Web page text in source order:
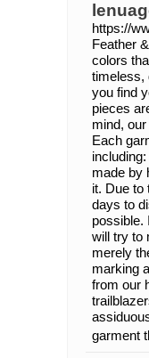
https://
Feather
colors
timeless,
you find
pieces
mind,
Each
made by
it. Due to
days to
possible.
will try to
merely
marking
from our
garment